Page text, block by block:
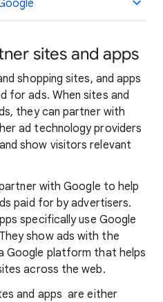
sites and apps
shopping sites, and apps
for ads. When sites and
they can partner with
ad technology providers
show visitors relevant
with Google to help
paid for by advertisers.
specifically use Google
show ads with the
Google platform that helps
across the web.
and apps are either